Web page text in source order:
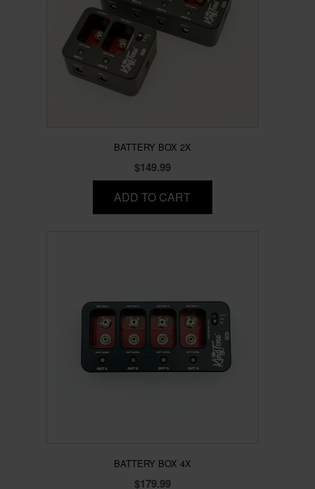
BATTERY BOX 2X
$149.99
ADD TO CART
BATTERY BOX 4X
$179.99